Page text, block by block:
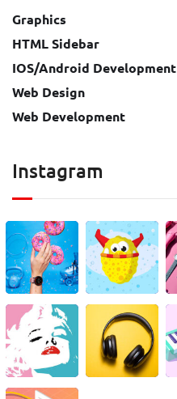
Graphics
HTML Sidebar
IOS/Android Development
Web Design
Web Development
Instagram